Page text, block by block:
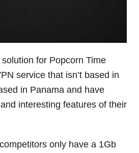
for Popcorn Time
service that isn’t based in
in Panama and have
interesting features of their
only have a 1Gb